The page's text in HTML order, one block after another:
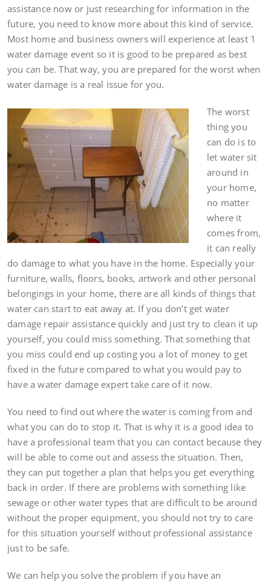
assistance now or just researching for information in the
future, you need to know more about this kind of service.
Most home and business owners will experience at least 1
water damage event so it is good to be prepared as best
you can be. That way, you are prepared for the worst when
water damage is a real issue for you.
The worst
thing you
can do is to
let water sit
around in
your home,
no matter
where it
comes from,
it can really
do damage to what you have in the home. Especially your
furniture, walls, floors, books, artwork and other personal
belongings in your home, there are all kinds of things that
water can start to eat away at. If you don’t get water
damage repair assistance quickly and just try to clean it up
yourself, you could miss something. That something that
you miss could end up costing you a lot of money to get
fixed in the future compared to what you would pay to
have a water damage expert take care of it now.
You need to find out where the water is coming from and
what you can do to stop it. That is why it is a good idea to
have a professional team that you can contact because they
will be able to come out and assess the situation. Then,
they can put together a plan that helps you get everything
back in order. If there are problems with something like
sewage or other water types that are difficult to be around
without the proper equipment, you should not try to care
for this situation yourself without professional assistance
just to be safe.
We can help you solve the problem if you have an